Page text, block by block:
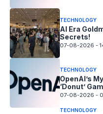
TECHNOLOGY
AI Era
Secrets!
07-08-2026 -
TECHNOLOGY
OpenAI’s
‘Donut’
07-08-2026 -
TECHNOLOGY